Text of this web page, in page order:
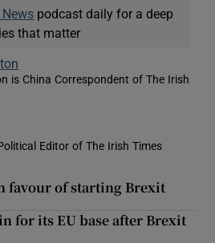
News podcast daily for a deep
that matter
is China Correspondent of The Irish
window
Editor of The Irish Times
window
favour of starting Brexit
for its EU base after Brexit